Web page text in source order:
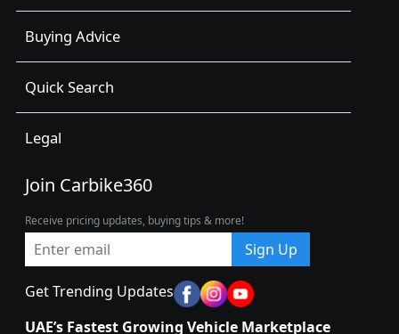
Buying Advice
Quick Search
Legal
Join Carbike360
Receive pricing updates, buying tips & more!
Sign Up
Get Trending Updates
UAE’s Fastest Growing Vehicle Marketplace